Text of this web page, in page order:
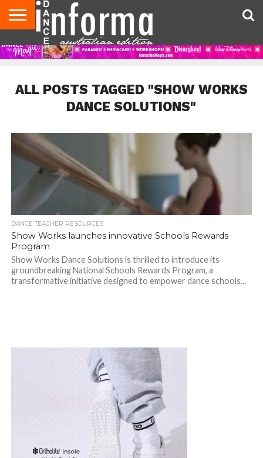
AUDITIONS
EVENTS
GIVEAWAYS!
TIPS &
ADVICE
CONTACT
US
ADVERTISE
DIRECTORIES
USA
MAGAZINE
UK
MAGAZINE
ALL POSTS TAGGED "SHOW WORKS
DANCE SOLUTIONS"
DANCE TEACHER RESOURCES
Show Works launches innovative Schools Rewards
Program
Show Works Dance Solutions is thrilled to introduce its
groundbreaking National Schools Rewards Program, a
transformative initiative designed to empower dance schools...